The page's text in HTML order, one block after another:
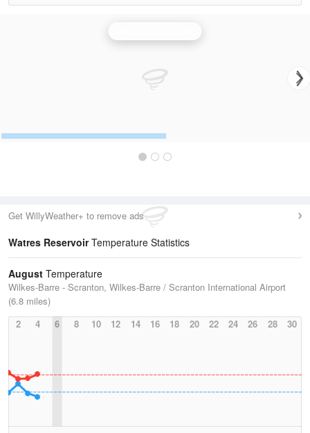
Get WillyWeather+ to remove ads
Watres ReservoirTemperature Statistics
August Temperature
Wilkes-Barre - Scranton, Wilkes-Barre / Scranton International Airport
(6.8 miles)
2
4 6 8 10 12 14 16 18 20 22 24 26 28 30